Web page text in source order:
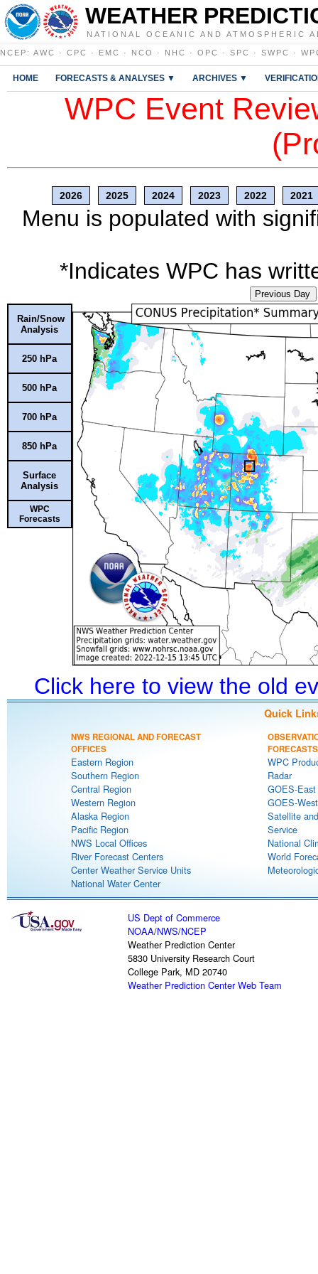
WEATHER
NATIONAL OCEANIC AND ATMOSPHERIC
NCEP : AWC · CPC · EMC · NCO · NHC · OPC · SPC · SWPC ·
HOME FORECASTS & ANALYSES ▼ ARCHIVES ▼
WPC Event
2026 2025 2024 2023 2022 2021
Menu is populated with
*Indicates WPC has
Previous Day
Rain/Snow
Analysis
250 hPa
500 hPa
700 hPa
850 hPa
Surface
Analysis
WPC
Forecasts
Click here to view the old
Quick
NWS REGIONAL AND FORECAST
OFFICES
Eastern Region
Southern Region
Central Region
Western Region
Alaska Region
Pacific Region
NWS Local Offices
River Forecast Centers
Center Weather Service Units
National Water Center
FORECASTS
WPC
Radar
GOES-
GOES-
Satellite
Service
National
World
US Dept of Commerce
NOAA/NWS/NCEP
Weather Prediction Center
5830 University Research Court
College Park, MD 20740
Weather Prediction Center Web Team